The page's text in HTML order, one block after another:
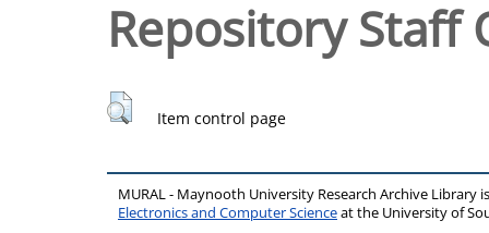
Repository Staff
Item control page
MURAL - Maynooth University Research Archive Library
Electronics and Computer Scienceat the University of